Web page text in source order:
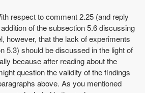
respect to comment 2.25 (and reply
of the subsection 5.6 discussing
however, that the lack of experiments
5.3) should be discussed in the light of
because after reading about the
question the validity of the findings
above. As you mentioned